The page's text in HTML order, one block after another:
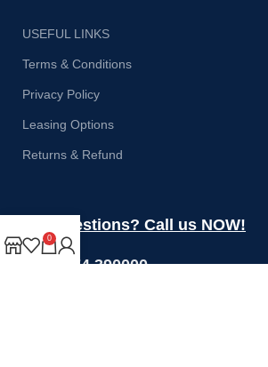
USEFUL LINKS
Terms & Conditions
Privacy Policy
Leasing Options
Returns & Refund
Got questions? Call us NOW!
+44 1274 390000
0